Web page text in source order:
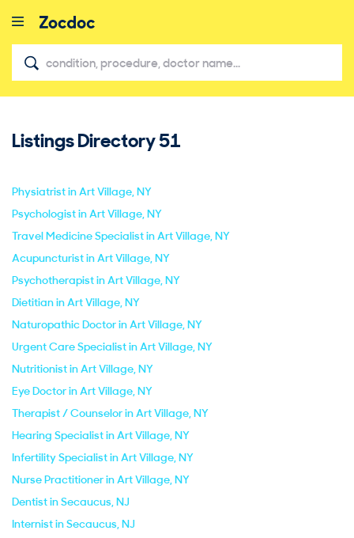
Listings Directory51
Physiatrist in Art Village, NY
Psychologist in Art Village, NY
Travel Medicine Specialist in Art Village, NY
Acupuncturist in Art Village, NY
Psychotherapist in Art Village, NY
Dietitian in Art Village, NY
Naturopathic Doctor in Art Village, NY
Urgent Care Specialist in Art Village, NY
Nutritionist in Art Village, NY
Eye Doctor in Art Village, NY
Therapist / Counselor in Art Village, NY
Hearing Specialist in Art Village, NY
Infertility Specialist in Art Village, NY
Nurse Practitioner in Art Village, NY
Dentist in Secaucus, NJ
Internist in Secaucus, NJ